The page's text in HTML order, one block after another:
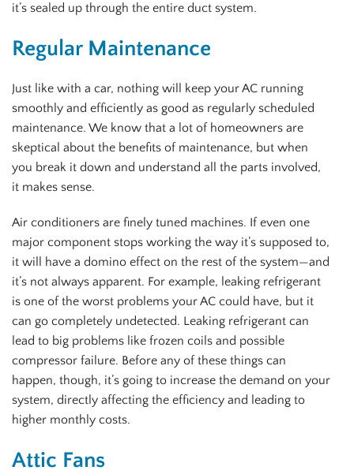
it’s sealed up through the entire duct system.
Regular Maintenance
Just like with a car, nothing will keep your AC running
smoothly and efficiently as good as regularly scheduled
maintenance. We know that a lot of homeowners are
skeptical about the benefits of maintenance, but when
you break it down and understand all the parts involved,
it makes sense.
Air conditioners are finely tuned machines. If even one
major component stops working the way it’s supposed to,
it will have a domino effect on the rest of the system—and
it’s not always apparent. For example, leaking refrigerant
is one of the worst problems your AC could have, but it
can go completely undetected. Leaking refrigerant can
lead to big problems like frozen coils and possible
compressor failure. Before any of these things can
happen, though, it’s going to increase the demand on your
system, directly affecting the efficiency and leading to
higher monthly costs.
Attic Fans